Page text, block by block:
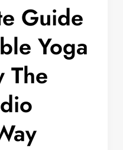
Guide
Yoga
The